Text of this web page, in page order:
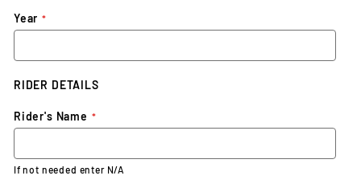
Year
RIDER DETAILS
Rider's Name
If not needed enter N/A